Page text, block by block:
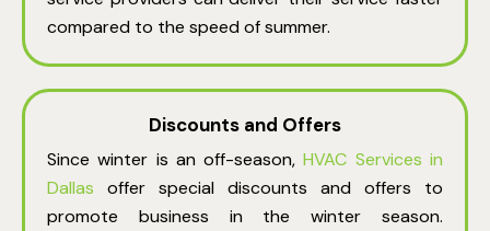
compared to the speed of summer.
Discounts and Offers
Since winter is an off-season,HVAC Services in
Dallas offer special discounts and offers to
promote business in the winter season.